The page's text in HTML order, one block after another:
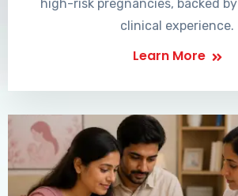
high-risk pregnancies, backed
clinical experience.
Learn More